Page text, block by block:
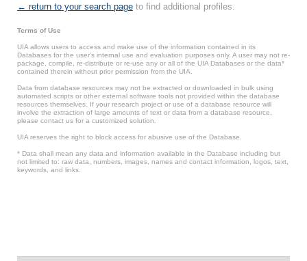
← return to your search page to find additional profiles.
Terms of Use
UIA allows users to access and make use of the information contained in its
Databases for the user’s internal use and evaluation purposes only. A user may not re-
package, compile, re-distribute or re-use any or all of the UIA Databases or the data*
contained therein without prior permission from the UIA.
Data from database resources may not be extracted or downloaded in bulk using
automated scripts or other external software tools not provided within the database
resources themselves. If your research project or use of a database resource will
involve the extraction of large amounts of text or data from a database resource,
please contact us for a customized solution.
UIA reserves the right to block access for abusive use of the Database.
* Data shall mean any data and information available in the Database including but
not limited to: raw data, numbers, images, names and contact information, logos, text,
keywords, and links.